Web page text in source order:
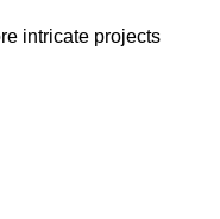
intricate projects